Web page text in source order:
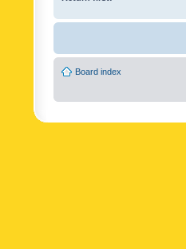
Board index